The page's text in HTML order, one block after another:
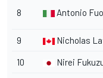
8 Antonio
9 Nicholas
10 Nirei